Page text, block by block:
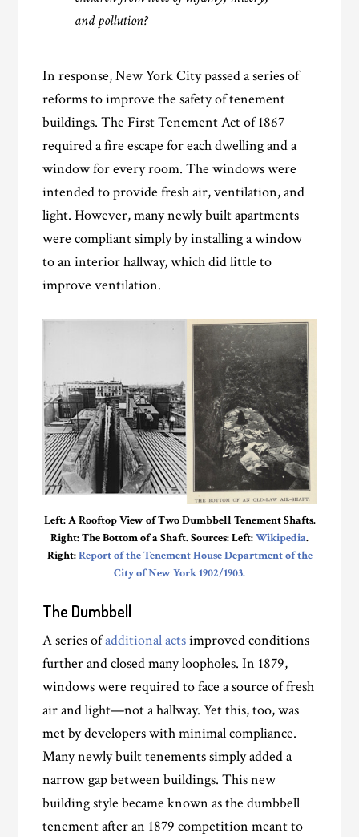
and pollution?
In response, New York City passed a series of
reforms to improve the safety of tenement
buildings. The First Tenement Act of 1867
required a fire escape for each dwelling and a
window for every room. The windows were
intended to provide fresh air, ventilation, and
light. However, many newly built apartments
were compliant simply by installing a window
to an interior hallway, which did little to
improve ventilation.
Left: A Rooftop View of Two Dumbbell Tenement Shafts.
Right: The Bottom of a Shaft. Sources: Left:Wikipedia.
Right:Report of the Tenement House Department of the
City of New York 1902/1903.
The Dumbbell
A series ofadditional actsimproved conditions
further and closed many loopholes. In 1879,
windows were required to face a source of fresh
air and light—not a hallway. Yet this, too, was
met by developers with minimal compliance.
Many newly built tenements simply added a
narrow gap between buildings. This new
building style became known as the dumbbell
tenement after an 1879 competition meant to